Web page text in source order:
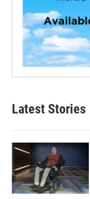
Latest Stories